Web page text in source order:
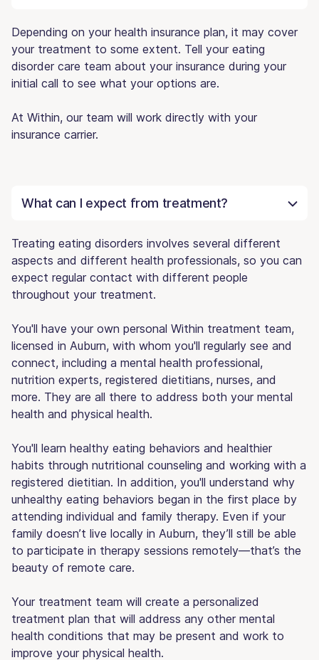
Depending on your health insurance plan, it may cover
your treatment to some extent. Tell your eating
disorder care team about your insurance during your
initial call to see what your options are.
At Within, our team will work directly with your
insurance carrier.
What can I expect from treatment?
Treating eating disorders involves several different
aspects and different health professionals, so you can
expect regular contact with different people
throughout your treatment.
You'll have your own personal Within treatment team,
licensed in Auburn, with whom you'll regularly see and
connect, including a mental health professional,
nutrition experts, registered dietitians, nurses, and
more. They are all there to address both your mental
health and physical health.
You'll learn healthy eating behaviors and healthier
habits through nutritional counseling and working with a
registered dietitian. In addition, you'll understand why
unhealthy eating behaviors began in the first place by
attending individual and family therapy. Even if your
family doesn’t live locally in Auburn, they’ll still be able
to participate in therapy sessions remotely—that’s the
beauty of remote care.
Your treatment team will create a personalized
treatment plan that will address any other mental
health conditions that may be present and work to
improve your physical health.